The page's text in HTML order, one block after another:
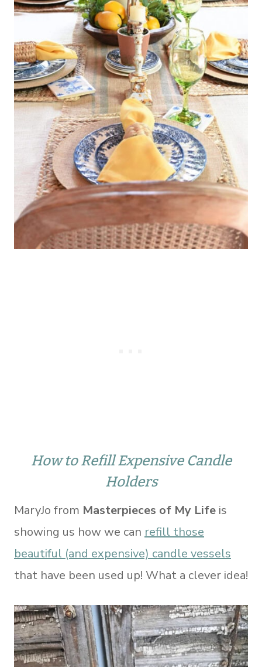
How to Refill Expensive Candle
Holders
MaryJo from Masterpieces of My Life is
showing us how we can refill those
beautiful (and expensive) candle vessels
that have been used up! What a clever idea!